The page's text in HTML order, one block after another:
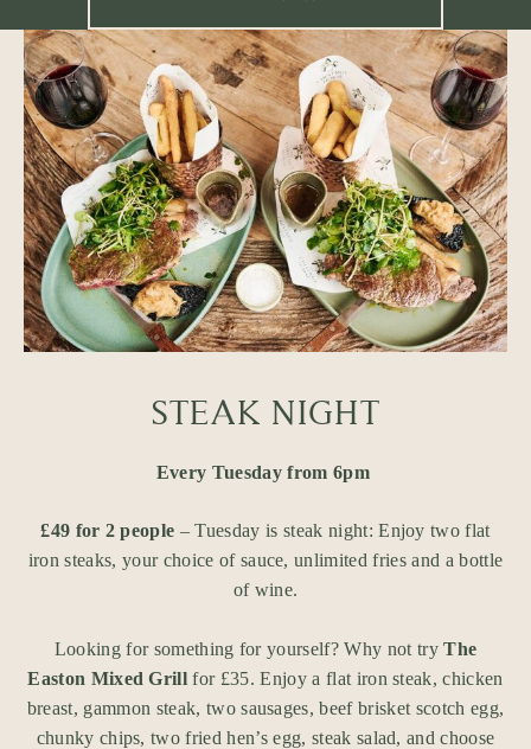
STEAK NIGHT
Every Tuesday from 6pm
£49 for 2 people – Tuesday is steak night: Enjoy two flat
iron steaks, your choice of sauce, unlimited fries and a bottle
of wine.
Looking for something for yourself? Why not tryThe
Easton Mixed Grill for £35. Enjoy a flat iron steak, chicken
breast, gammon steak, two sausages, beef brisket scotch egg,
chunky chips, two fried hen’s egg, steak salad, and choose